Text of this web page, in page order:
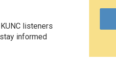
listeners
informed